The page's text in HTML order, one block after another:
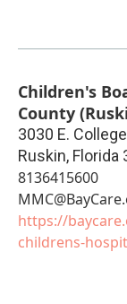
Children's
County
3030 E.
Ruskin, Florida
8136415600
https://
childrens-